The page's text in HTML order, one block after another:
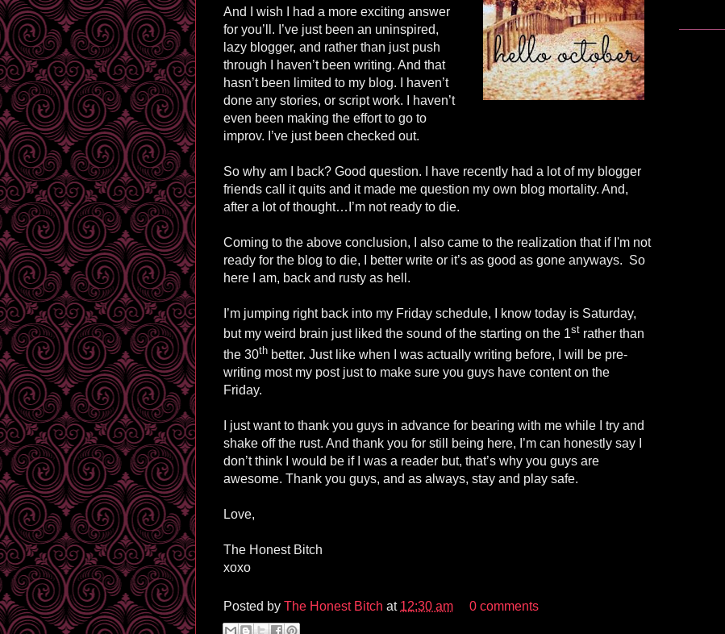
And I wish I had a more exciting answer
for you’ll. I’ve just been an uninspired,
lazy blogger, and rather than just push
through I haven’t been writing. And that
hasn’t been limited to my blog. I haven’t
done any stories, or script work. I haven’t
even been making the effort to go to
improv. I’ve just been checked out.
So why am I back? Good question. I have recently had a lot of my blogger
friends call it quits and it made me question my own blog mortality. And,
after a lot of thought… I’m not ready to die.
Coming to the above conclusion, I also came to the realization that if I'm not
ready for the blog to die, I better write or it’s as good as gone anyways. So
here I am, back and rusty as hell.
I’m jumping right back into my Friday schedule, I know today is Saturday,
but my weird brain just liked the sound of the starting on the 1st rather than
the 30th better. Just like when I was actually writing before, I will be pre-
writing most my post just to make sure you guys have content on the
Friday.
I just want to thank you guys in advance for bearing with me while I try and
shake off the rust. And thank you for still being here, I’m can honestly say I
don’t think I would be if I was a reader but, that’s why you guys are
awesome. Thank you guys, and as always, stay and play safe.
Love,
The Honest Bitch
xoxo
Posted by The Honest Bitch at 12:30 am 0 comments